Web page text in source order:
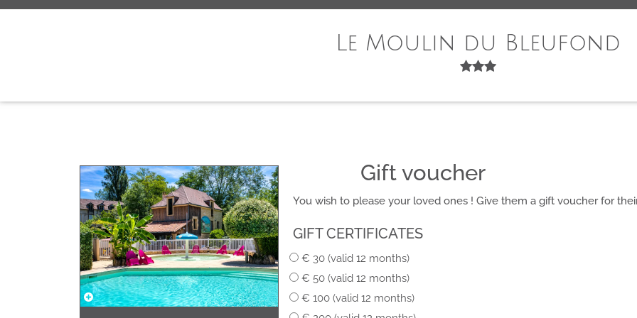
Le Moulin du Bleufond
Gift voucher
You wish to please your loved ones ! Give them a gift voucher for
GIFT CERTIFICATES
€ 30 (valid 12 months)
€ 50 (valid 12 months)
€ 100 (valid 12 months)